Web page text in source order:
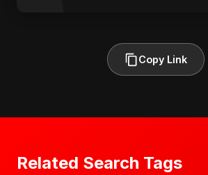
Copy Link
Related Search Tags